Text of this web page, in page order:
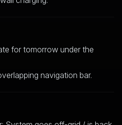
for tomorrow under the
navigation bar.